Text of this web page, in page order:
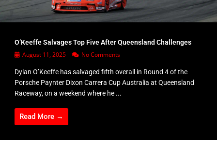
O’Keeffe Salvages Top Five After Queensland Challenges
August 11, 2025 No Comments
Dylan O’Keeffe has salvaged fifth overall in Round 4 of the
Porsche Paynter Dixon Carrera Cup Australia at Queensland
Raceway, on a weekend where he ...
Read More →